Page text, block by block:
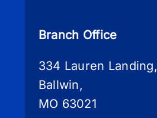
Branch Office
334 Lauren Landing,
Ballwin,
MO 63021